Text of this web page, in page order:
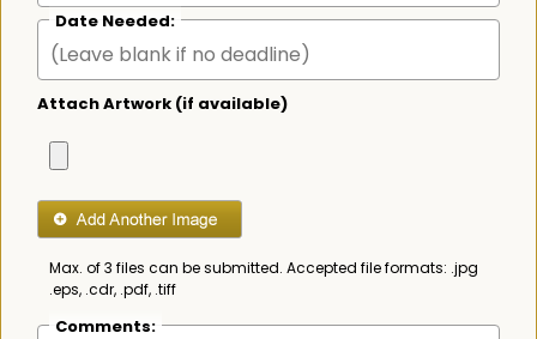
Date Needed:
Attach Artwork (if available)
Max. of 3 files can be submitted. Accepted file formats: .jpg
.eps, .cdr, .pdf, .tiff
Comments: